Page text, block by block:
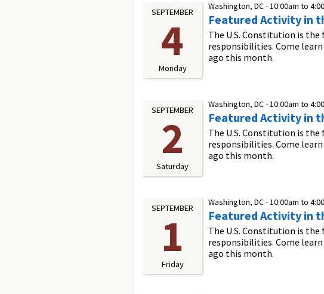
SEPTEMBER
4
Monday
Washington, DC -10:00am to
Featured Activity in
The U.S. Constitution is
responsibilities. Come
ago this month.
SEPTEMBER
2
Saturday
Washington, DC -10:00am to
Featured Activity in
The U.S. Constitution is
responsibilities. Come
ago this month.
SEPTEMBER
1
Friday
Washington, DC -10:00am to
Featured Activity in
The U.S. Constitution is
responsibilities. Come
ago this month.